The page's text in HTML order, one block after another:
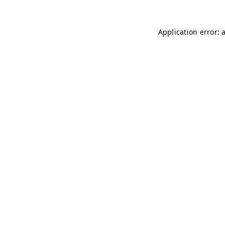
Application error: